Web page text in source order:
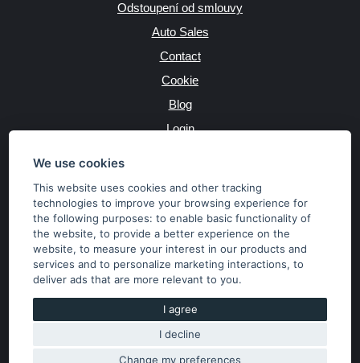
We use cookies
This website uses cookies and other tracking
technologies to improve your browsing experience for
the following purposes:to enable basic functionality of
the website,to provide a better experience on the
website,to measure your interest in our products and
services and to personalize marketing interactions,to
deliver ads that are more relevant to you.
I agree
I decline
Change my preferences
Odstoupení od smlouvy
Auto Sales
Contact
Cookie
Blog
Login
JAZYK
MĚNA
Kč €
Copyright © 2026 SubaruSTI.cz. All rights reserved.